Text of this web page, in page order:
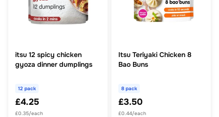
itsu 12 spicy chicken
gyoza dinner dumplings
12 pack
£4.25
£0.35/each
Itsu Teriyaki Chicken 8
Bao Buns
8 pack
£3.50
£0.44/each